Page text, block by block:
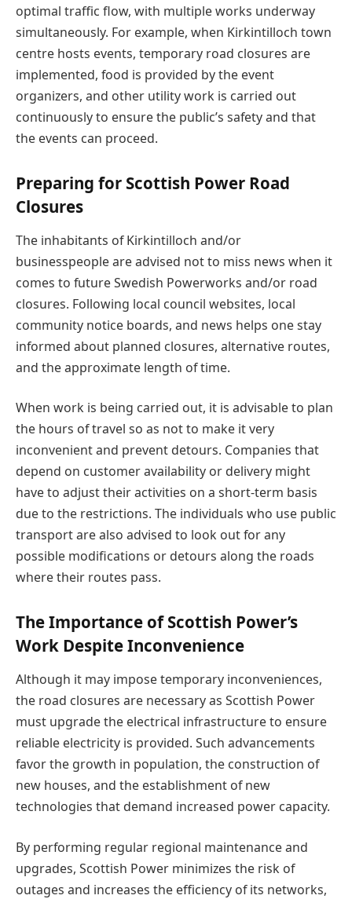
optimal traffic flow, with multiple works underway
simultaneously. For example, when Kirkintilloch town
centre hosts events, temporary road closures are
implemented, food is provided by the event
organizers, and other utility work is carried out
continuously to ensure the public’s safety and that
the events can proceed.
Preparing for Scottish Power Road
Closures
The inhabitants of Kirkintilloch and/or
businesspeople are advised not to miss news when it
comes to future Swedish Powerworks and/or road
closures. Following local council websites, local
community notice boards, and news helps one stay
informed about planned closures, alternative routes,
and the approximate length of time.
When work is being carried out, it is advisable to plan
the hours of travel so as not to make it very
inconvenient and prevent detours. Companies that
depend on customer availability or delivery might
have to adjust their activities on a short-term basis
due to the restrictions. The individuals who use public
transport are also advised to look out for any
possible modifications or detours along the roads
where their routes pass.
The Importance of Scottish Power’s
Work Despite Inconvenience
Although it may impose temporary inconveniences,
the road closures are necessary as Scottish Power
must upgrade the electrical infrastructure to ensure
reliable electricity is provided. Such advancements
favor the growth in population, the construction of
new houses, and the establishment of new
technologies that demand increased power capacity.
By performing regular regional maintenance and
upgrades, Scottish Power minimizes the risk of
outages and increases the efficiency of its networks,